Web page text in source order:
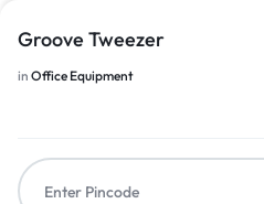
Groove Tweezer
in Office Equipment